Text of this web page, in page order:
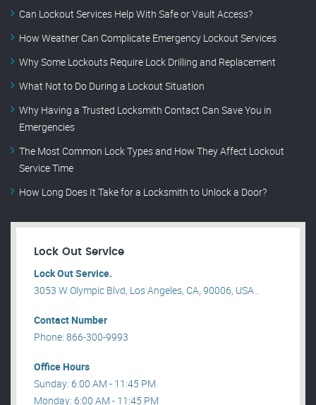
Can Lockout Services Help With Safe or Vault Access?
How Weather Can Complicate Emergency Lockout Services
Why Some Lockouts Require Lock Drilling and Replacement
What Not to Do During a Lockout Situation
Why Having a Trusted Locksmith Contact Can Save You in
Emergencies
The Most Common Lock Types and How They Affect Lockout
Service Time
How Long Does It Take for a Locksmith to Unlock a Door?
Lock Out Service
Lock Out Service.
3053 W Olympic Blvd, Los Angeles, CA, 90006, USA .
Contact Number
Phone: 866-300-9993
Office Hours
Sunday: 6:00 AM - 11:45 PM
Monday: 6:00 AM - 11:45 PM